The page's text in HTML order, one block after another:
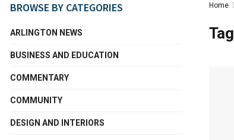
Home
BROWSE BY CATEGORIES
ARLINGTON NEWS
BUSINESS AND EDUCATION
COMMENTARY
COMMUNITY
DESIGN AND INTERIORS